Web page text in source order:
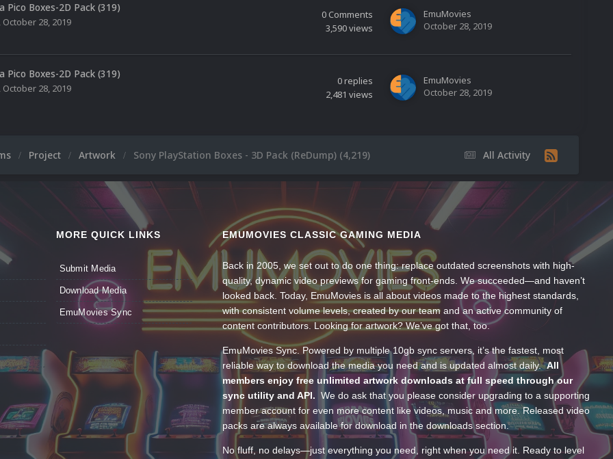
Pico Boxes-2D Pack (319)
October 28, 2019
0Comments
3,590views
EmuMovies
October 28, 2019
Pico Boxes-2D Pack (319)
October 28, 2019
0replies
2,481 views
EmuMovies
October 28, 2019
All Activity
Project Artwork Sony PlayStation Boxes - 3D Pack (ReDump) (4,219)
MORE QUICK LINKS
Submit Media
Download Media
EmuMovies Sync
EMUMOVIES CLASSIC GAMING MEDIA
Back in 2005, we set out to do one thing: replace outdated screenshots with high-
quality, dynamic video previews for gaming front-ends. We succeeded—and haven’t
looked back. Today, EmuMovies is all about videos made to the highest standards,
with consistent volume levels, created by our team and an active community of
content contributors. Looking for artwork? We’ve got that, too.
EmuMovies Sync. Powered by multiple 10gb sync servers, it’s the fastest, most
reliable way to download the media you need and is updated almost daily.All
members enjoy free unlimited artwork downloads at full speed through our
sync utility and API. We do ask that you please consider upgrading to a supporting
member account for even more content like videos, music and more. Released video
packs are always available for download in the downloads section.
No fluff, no delays—just everything you need, right when you need it. Ready to level